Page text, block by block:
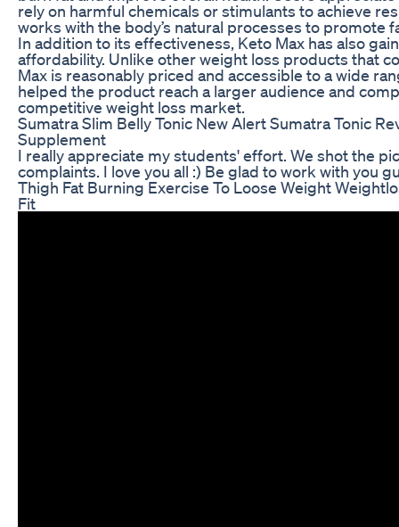
rely on harmful chemicals or stimulants to achieve
works with the body’s natural processes to promote
In addition to its effectiveness, Keto Max has also
affordability. Unlike other weight loss products that
Max is reasonably priced and accessible to a wide
helped the product reach a larger audience and
competitive weight loss market.
Sumatra Slim Belly Tonic New Alert Sumatra Tonic
Supplement
I really appreciate my students' effort. We shot the
complaints. I love you all :) Be glad to work with you
Thigh Fat Burning Exercise To Loose Weight
Fit